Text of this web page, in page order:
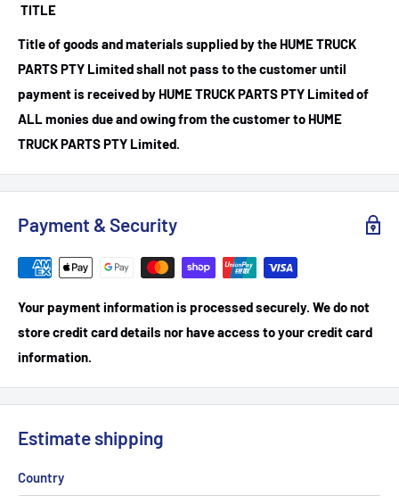
TITLE
Title of goods and materials supplied by the HUME TRUCK
PARTS PTY Limited shall not pass to the customer until
payment is received by HUME TRUCK PARTS PTY Limited of
ALL monies due and owing from the customer to HUME
TRUCK PARTS PTY Limited.
Payment & Security
Your payment information is processed securely. We do not
store credit card details nor have access to your credit card
information.
Estimate shipping
Country